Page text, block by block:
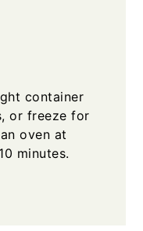
container
or freeze for
oven at
minutes.